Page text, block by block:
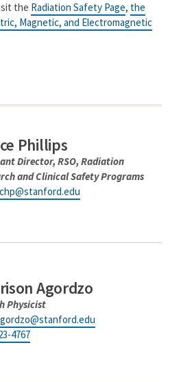
the Radiation Safety Page, the
Magnetic, and Electromagnetic
Phillips
Director, RSO, Radiation
and Clinical Safety Programs
Agordzo
Physicist
4767